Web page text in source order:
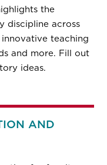
the
discipline across
teaching
and more. Fill out
ideas.
AND